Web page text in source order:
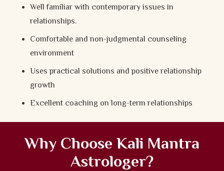
Well familiar with contemporary issues in
relationships.
Comfortable and non-judgmental counseling
environment
Uses practical solutions and positive relationship
growth
Excellent coaching on long-term relationships
Why Choose Kali Mantra
Astrologer?